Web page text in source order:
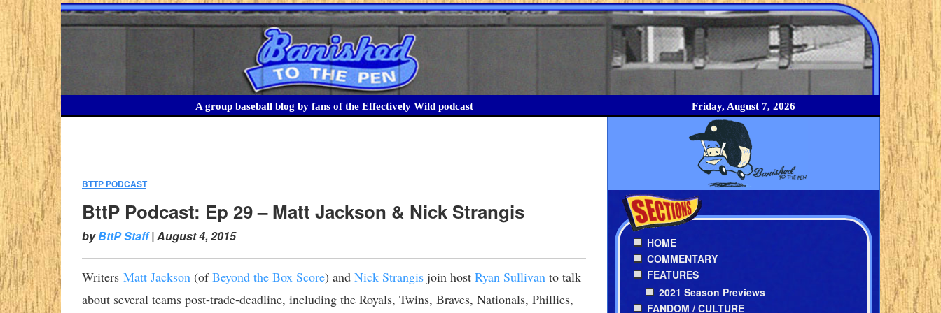
A group baseball blog by fans of the Effectively Wild podcast Friday, August 7, 2026
BTTP PODCAST:
BttP Podcast: Ep 29 – Matt Jackson & Nick Strangis
byBttP Staff|August 4, 2015
Writers Matt Jackson (ofBeyond the Box Score) and Nick Strangis join host Ryan Sullivan to talk
about several teams post-trade-deadline, including the Royals, Twins, Braves, Nationals, Phillies,
HOME
COMMENTARY
FEATURES
2021 Season Previews
FANDOM / CULTURE